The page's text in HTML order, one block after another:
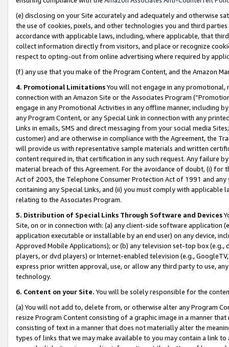
(e) disclosing on your Site accurately and adequately and otherwise
the use of cookies, pixels, and other technologies you and third
accordance with applicable laws, including, where applicable, that
collect information directly from visitors, and place or recognize
respect to opting-out from online advertising where required by
(f) any use that you make of the Program Content, and the Amazon
4. Promotional LimitationsYou will not engage in any
connection with an Amazon Site or the Associates Program
engage in any Promotional Activities in any offline manner, including
any Program Content, or any Special Link in connection with any
Links in emails, SMS and direct messaging from your social media
customer) and are otherwise in compliance with the Agreement, the
will provide us with representative sample materials and written
content required in, that certification in any such request. Any failure
material breach of this Agreement. For the avoidance of doubt, (i) for
Act of 2003, the Telephone Consumer Protection Act of 1991 and
containing any Special Links, and (ii) you must comply with
relating to the Associates Program.
5. Distribution of Special Links Through Software and Devices
Site, on or in connection with: (a) any client-side software application
application executable or installable by an end user) on any device,
Approved Mobile Applications); or (b) any television set-top box
players, or dvd players) or Internet-enabled television (e.g.,
express prior written approval, use, or allow any third party to use,
technology.
6. Content on your Site. You will be solely responsible for the
(a) You will not add to, delete from, or otherwise alter any Program
resize Program Content consisting of a graphic image in a manner
consisting of text in a manner that does not materially alter the
types of links that we may make available to you may contain a link